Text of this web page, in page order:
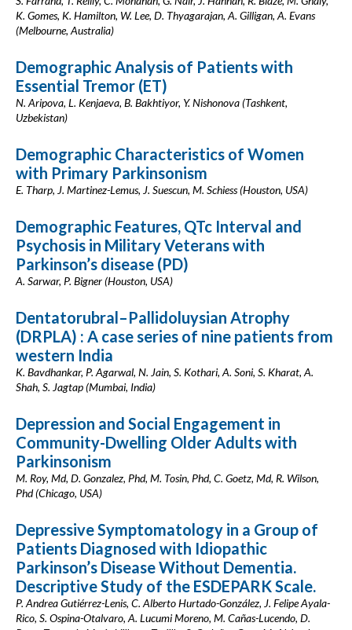
K. Gomes, K. Hamilton, W. Lee, D. Thyagarajan, A. Gilligan, A. Evans
(Melbourne, Australia)
Demographic Analysis of Patients with
Essential Tremor (ET)
N. Aripova, L. Kenjaeva, B. Bakhtiyor, Y. Nishonova (Tashkent,
Uzbekistan)
Demographic Characteristics of Women
with Primary Parkinsonism
E. Tharp, J. Martinez-Lemus, J. Suescun, M. Schiess (Houston, USA)
Demographic Features, QTc Interval and
Psychosis in Military Veterans with
Parkinson’s disease (PD)
A. Sarwar, P. Bigner (Houston, USA)
Dentatorubral–Pallidoluysian Atrophy
(DRPLA) : A case series of nine patients from
western India
K. Bavdhankar, P. Agarwal, N. Jain, S. Kothari, A. Soni, S. Kharat, A.
Shah, S. Jagtap (Mumbai, India)
Depression and Social Engagement in
Community-Dwelling Older Adults with
Parkinsonism
M. Roy, Md, D. Gonzalez, Phd, M. Tosin, Phd, C. Goetz, Md, R. Wilson,
Phd (Chicago, USA)
Depressive Symptomatology in a Group of
Patients Diagnosed with Idiopathic
Parkinson’s Disease Without Dementia.
Descriptive Study of the ESDEPARK Scale.
P. Andrea Gutiérrez-Lenis, C. Alberto Hurtado-González, J. Felipe Ayala-
Rico, S. Ospina-Otalvaro, A. Lucumi Moreno, M. Cañas-Lucendo, D.